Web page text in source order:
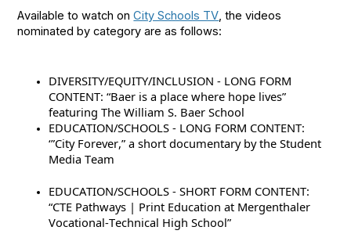
Available to watch onCity Schools TV, the videos
nominated by category are as follows:
DIVERSITY/EQUITY/INCLUSION - LONG FORM
CONTENT: “Baer is a place where hope lives”
featuring The William S. Baer School
EDUCATION/SCHOOLS - LONG FORM CONTENT:
‘”CityForever,” a short documentary by the Student
Media Team
EDUCATION/SCHOOLS - SHORT FORM CONTENT:
“CTE Pathways | Print Education at Mergenthaler
Vocational-Technical High School”